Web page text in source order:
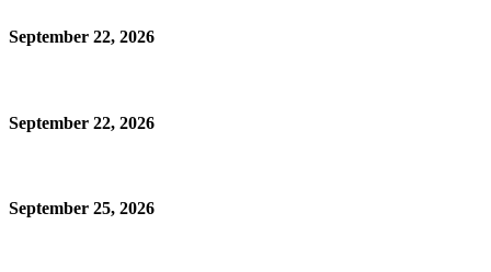
September 22, 2026
September 22, 2026
September 25, 2026